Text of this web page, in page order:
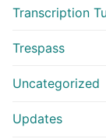
Transcription
Trespass
Uncategorized
Updates